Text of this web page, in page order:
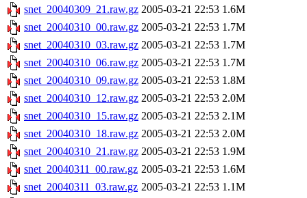
snet_20040309_21.raw.gz 2005-03-21 22:53 1.6M
snet_20040310_00.raw.gz 2005-03-21 22:53 1.7M
snet_20040310_03.raw.gz 2005-03-21 22:53 1.7M
snet_20040310_06.raw.gz 2005-03-21 22:53 1.7M
snet_20040310_09.raw.gz 2005-03-21 22:53 1.8M
snet_20040310_12.raw.gz 2005-03-21 22:53 2.0M
snet_20040310_15.raw.gz 2005-03-21 22:53 2.1M
snet_20040310_18.raw.gz 2005-03-21 22:53 2.0M
snet_20040310_21.raw.gz 2005-03-21 22:53 1.9M
snet_20040311_00.raw.gz 2005-03-21 22:53 1.6M
snet_20040311_03.raw.gz 2005-03-21 22:53 1.1M